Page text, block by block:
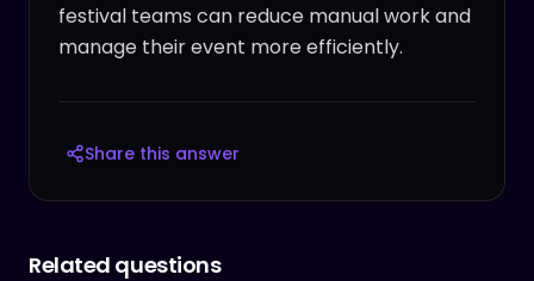
festival teams can reduce manual work and
manage their event more efficiently.
Share this answer
Related questions